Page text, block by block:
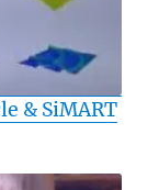
& SiMART